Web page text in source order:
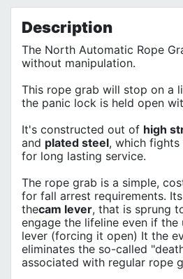
Privacy Policy
Description
The North Automatic Rope
without manipulation.
This rope grab will stop on a
the panic lock is held open
It's constructed out of high
and plated steel, which
for long lasting service.
The rope grab is a simple,
for fall arrest requirements.
thecam lever, that is sprung
engage the lifeline even if the
lever (forcing it open) It the
eliminates the so-called
associated with regular rope